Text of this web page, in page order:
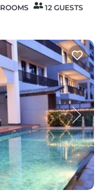
12 GUESTS